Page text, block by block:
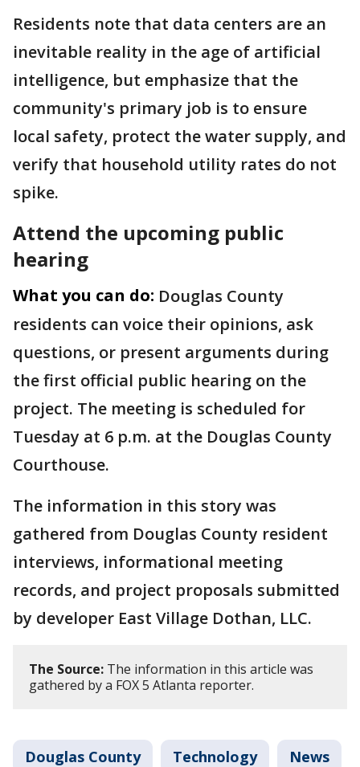
Residents note that data centers are an
inevitable reality in the age of artificial
intelligence, but emphasize that the
community's primary job is to ensure
local safety, protect the water supply, and
verify that household utility rates do not
spike.
Attend the upcoming public
hearing
What you can do: Douglas County
residents can voice their opinions, ask
questions, or present arguments during
the first official public hearing on the
project. The meeting is scheduled for
Tuesday at 6 p.m. at the Douglas County
Courthouse.
The information in this story was
gathered from Douglas County resident
interviews, informational meeting
records, and project proposals submitted
by developer East Village Dothan, LLC.
The Source: The information in this article was
gathered by a FOX 5 Atlanta reporter.
Douglas County Technology News